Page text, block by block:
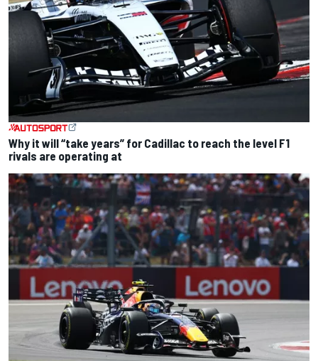
Why it will “take years” for Cadillac to reach the level F1
rivals are operating at